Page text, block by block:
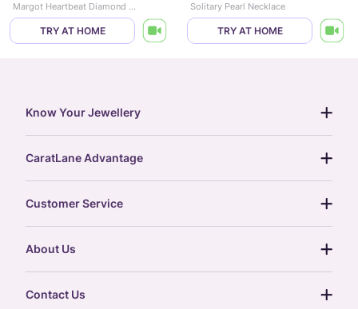
Margot Heartbeat Diamond Necklace
TRY AT HOME
Solitary Pearl Necklace
TRY AT HOME
Know Your Jewellery
gemstones guide
gold rate
treasure chest
glossary
CaratLane Advantage
postcards
gift cards
Customer Service
About Us
Contact Us